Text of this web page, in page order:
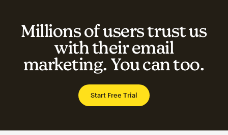
Millions of users trust us
with their email
marketing. You can too.
Start Free Trial